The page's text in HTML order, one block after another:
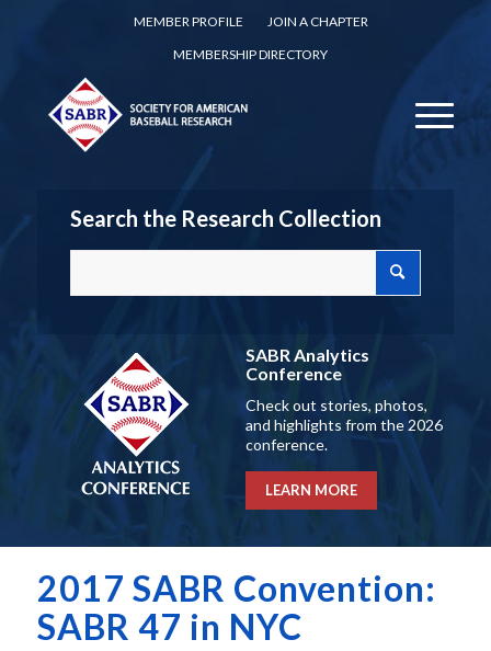
MEMBER PROFILE
JOIN A CHAPTER
MEMBERSHIP DIRECTORY
Search the Research Collection
SABR Analytics
Conference
Check out stories, photos,
and highlights from the 2026
conference.
LEARN MORE
2017 SABR Convention:
SABR 47 in NYC